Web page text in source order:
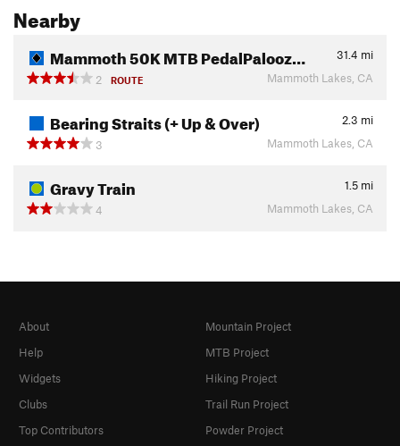
Nearby
Mammoth 50K MTB PedalPalooz… 31.4 mi
2
ROUTE Mammoth Lakes, CA
Bearing Straits (+ Up & Over) 2.3 mi
3
Mammoth Lakes, CA
Gravy Train 1.5 mi
4
Mammoth Lakes, CA
About
Help
Widgets
Clubs
Top Contributors
Mountain Project
MTB Project
Hiking Project
Trail Run Project
Powder Project